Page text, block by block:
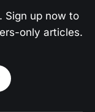
Sign up now to
only articles.